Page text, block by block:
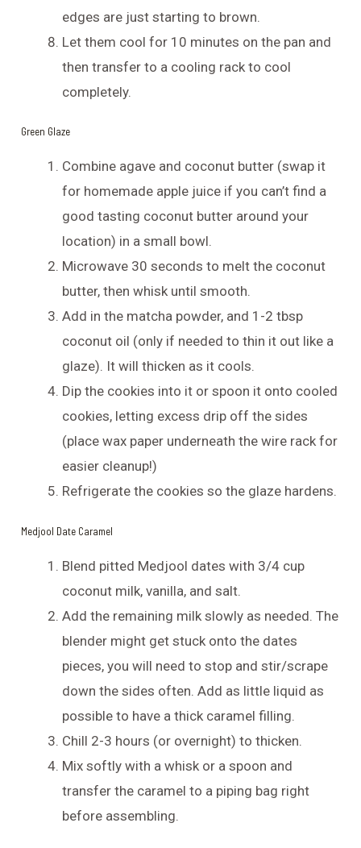
edges are just starting to brown.
Let them cool for 10 minutes on the pan and
then transfer to a cooling rack to cool
completely.
Green Glaze
Combine agave and coconut butter (swap it
for homemade apple juice if you can’t find a
good tasting coconut butter around your
location) in a small bowl.
Microwave 30 seconds to melt the coconut
butter, then whisk until smooth.
Add in the matcha powder, and 1-2 tbsp
coconut oil (only if needed to thin it out like a
glaze). It will thicken as it cools.
Dip the cookies into it or spoon it onto cooled
cookies, letting excess drip off the sides
(place wax paper underneath the wire rack for
easier cleanup!)
Refrigerate the cookies so the glaze hardens.
Medjool Date Caramel
Blend pitted Medjool dates with 3/4 cup
coconut milk, vanilla, and salt.
Add the remaining milk slowly as needed. The
blender might get stuck onto the dates
pieces, you will need to stop and stir/scrape
down the sides often. Add as little liquid as
possible to have a thick caramel filling.
Chill 2-3 hours (or overnight) to thicken.
Mix softly with a whisk or a spoon and
transfer the caramel to a piping bag right
before assembling.